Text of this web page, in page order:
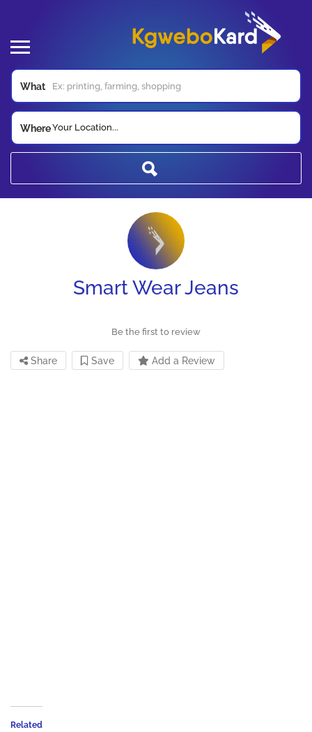
What
WhereYour Location...
Smart Wear Jeans
Be the first to review
Share Save Add a Review
Related